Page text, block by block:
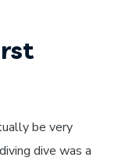
be very
dive was a